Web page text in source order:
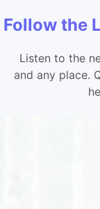
Follow the
Listen to the
and any place.